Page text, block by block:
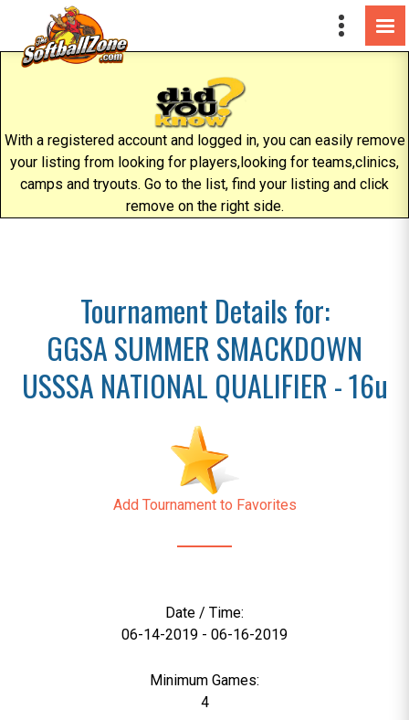
With a registered account and logged in, you can easily remove
your listing from looking for players,looking for teams,clinics,
camps and tryouts. Go to the list, find your listing and click
remove on the right side.
Tournament Details for:
GGSA SUMMER SMACKDOWN
USSSA NATIONAL QUALIFIER - 16u
Add Tournament to Favorites
Date / Time:
06-14-2019 - 06-16-2019
Minimum Games:
4